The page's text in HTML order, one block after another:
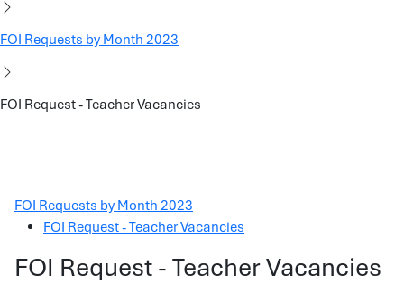
FOI Requests by Month 2023
FOI Request - Teacher Vacancies
FOI Requests by Month 2023
FOI Request - Teacher Vacancies
FOI Request - Teacher Vacancies